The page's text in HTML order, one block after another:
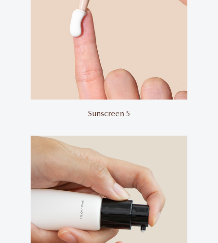
Sunscreen 5